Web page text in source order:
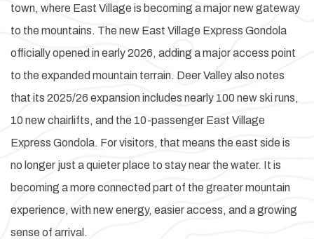
town, where East Village is becoming a major new gateway
to the mountains. The new East Village Express Gondola
officially opened in early 2026, adding a major access point
to the expanded mountain terrain. Deer Valley also notes
that its 2025/26 expansion includes nearly 100 new ski runs,
10 new chairlifts, and the 10-passenger East Village
Express Gondola. For visitors, that means the east side is
no longer just a quieter place to stay near the water. It is
becoming a more connected part of the greater mountain
experience, with new energy, easier access, and a growing
sense of arrival.